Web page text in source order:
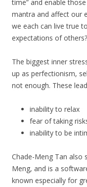
time” and enable
mantra and affect our
we each can live true
expectations of others?
The biggest inner
up as perfectionism,
not enough. These
inability to relax
fear of taking
inability to be
Chade-Meng Tan also
Meng, and is a
known especially for